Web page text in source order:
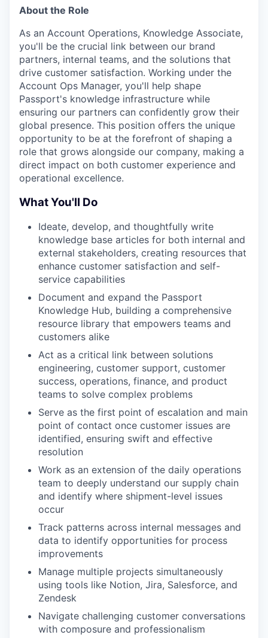
About the Role
As an Account Operations, Knowledge Associate,
you'll be the crucial link between our brand
partners, internal teams, and the solutions that
drive customer satisfaction. Working under the
Account Ops Manager, you'll help shape
Passport's knowledge infrastructure while
ensuring our partners can confidently grow their
global presence. This position offers the unique
opportunity to be at the forefront of shaping a
role that grows alongside our company, making a
direct impact on both customer experience and
operational excellence.
What You'll Do
Ideate, develop, and thoughtfully write
knowledge base articles for both internal and
external stakeholders, creating resources that
enhance customer satisfaction and self-
service capabilities
Document and expand the Passport
Knowledge Hub, building a comprehensive
resource library that empowers teams and
customers alike
Act as a critical link between solutions
engineering, customer support, customer
success, operations, finance, and product
teams to solve complex problems
Serve as the first point of escalation and main
point of contact once customer issues are
identified, ensuring swift and effective
resolution
Work as an extension of the daily operations
team to deeply understand our supply chain
and identify where shipment-level issues
occur
Track patterns across internal messages and
data to identify opportunities for process
improvements
Manage multiple projects simultaneously
using tools like Notion, Jira, Salesforce, and
Zendesk
Navigate challenging customer conversations
with composure and professionalism